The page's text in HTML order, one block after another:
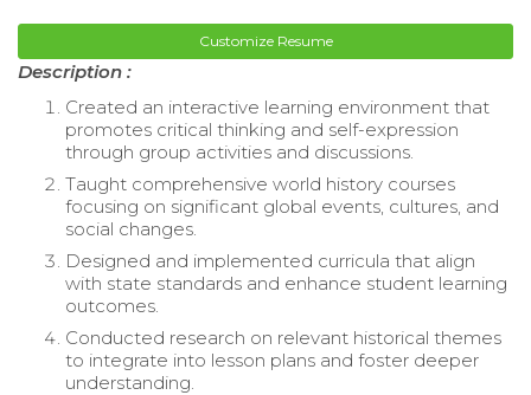
Customize Resume
Description :
Created an interactive learning environment that
promotes critical thinking and self-expression
through group activities and discussions.
Taught comprehensive world history courses
focusing on significant global events, cultures, and
social changes.
Designed and implemented curricula that align
with state standards and enhance student learning
outcomes.
Conducted research on relevant historical themes
to integrate into lesson plans and foster deeper
understanding.